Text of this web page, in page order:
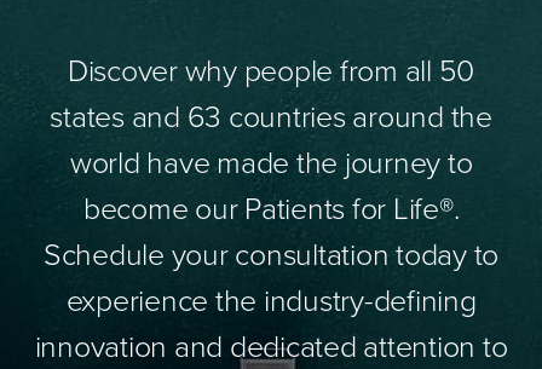
Discover why people from all 50
states and 63 countries around the
world have made the journey to
become our Patients for Life®.
Schedule your consultation today to
experience the industry-defining
innovation and dedicated attention to